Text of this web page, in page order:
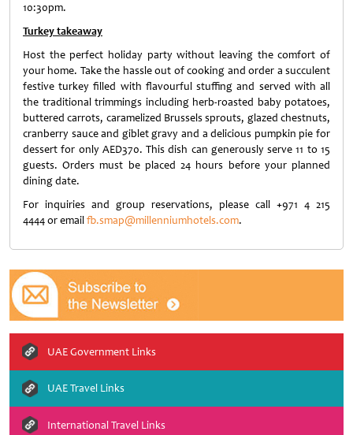
10:30pm.
Turkey takeaway
Host the perfect holiday party without leaving the comfort of
your home. Take the hassle out of cooking and order a succulent
festive turkey filled with flavourful stuffing and served with all
the traditional trimmings including herb-roasted baby potatoes,
buttered carrots, caramelized Brussels sprouts, glazed chestnuts,
cranberry sauce and giblet gravy and a delicious pumpkin pie for
dessert for only AED370. This dish can generously serve 11 to 15
guests. Orders must be placed 24 hours before your planned
dining date.
For inquiries and group reservations, please call +971 4 215
4444 or emailfb.smap@millenniumhotels.com.
UAE Government Links
UAE Travel Links
International Travel Links